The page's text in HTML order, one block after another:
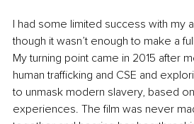
I had some limited success with my
though it wasn’t enough to make a
My turning point came in 2015 after
human trafficking and CSE and
to unmask modern slavery, based
experiences. The film was never